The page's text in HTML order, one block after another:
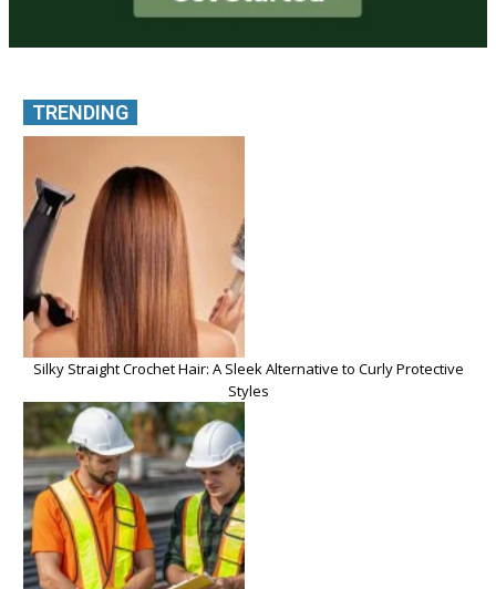
TRENDING
Silky Straight Crochet Hair: A Sleek Alternative to Curly Protective
Styles